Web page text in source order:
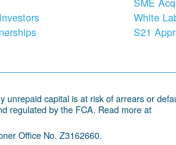
White
S21
unrepaid capital is at risk of arrears or
regulated by the FCA. Read more at
Office No. Z3162660.